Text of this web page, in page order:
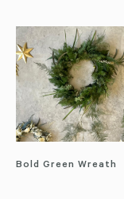
Bold Green Wreath